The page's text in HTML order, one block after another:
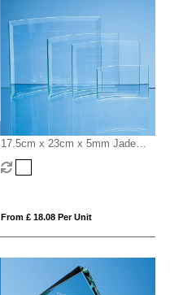
17.5cm x 23cm x 5mm Jade
Glass Bevelled Crescent
From £ 18.08 Per Unit